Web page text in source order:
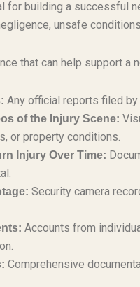
for building a successful
unsafe
that can help support a
Any official reports filed
of the Injury Scene:
or property conditions.
Injury Over Time:
Security camera
Accounts from
Comprehensive